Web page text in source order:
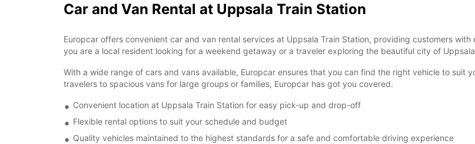
Car and Van Rental at Uppsala Train Station
Europcar offers convenient car and van rental services at Uppsala Train Station, providing customers
you are a local resident looking for a weekend getaway or a traveler exploring the beautiful city of
With a wide range of cars and vans available, Europcar ensures that you can find the right vehicle to suit
travelers to spacious vans for large groups or families, Europcar has got you covered.
Convenient location at Uppsala Train Station for easy pick-up and drop-off
Flexible rental options to suit your schedule and budget
Quality vehicles maintained to the highest standards for a safe and comfortable driving experience